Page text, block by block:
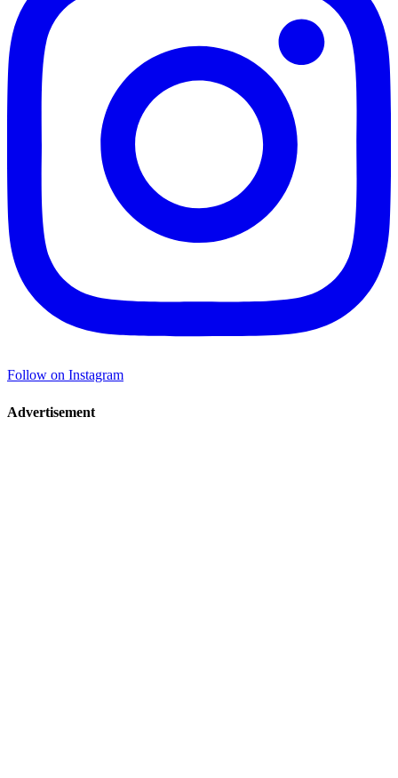
Follow on Instagram
Advertisement